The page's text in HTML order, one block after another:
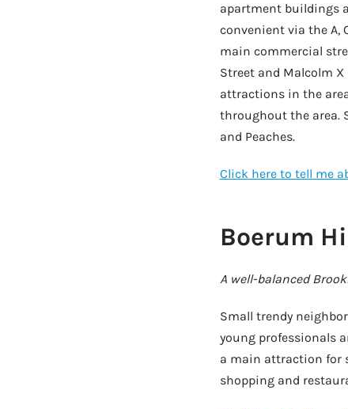
apartment buildings
convenient via the A,
main commercial
Street and Malcolm
attractions in the
throughout the area.
and Peaches.
Click here to tell me
Boerum
A well-balanced
Small trendy
young professionals
a main attraction for
shopping and